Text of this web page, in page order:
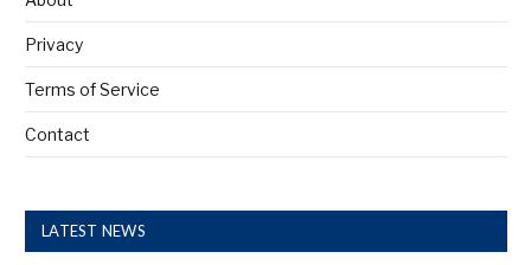
Privacy
Terms of Service
Contact
LATEST NEWS